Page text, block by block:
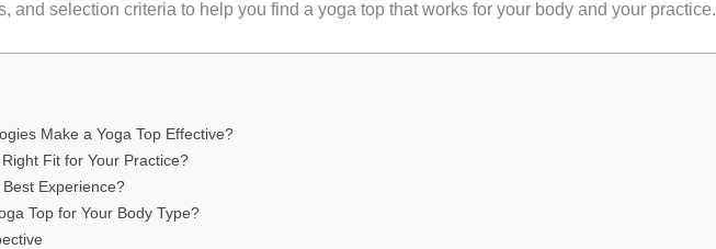
and selection criteria to help you find a yoga top that works for your body and your practice.
Make a Yoga Top Effective?
Fit for Your Practice?
Experience?
Top for Your Body Type?